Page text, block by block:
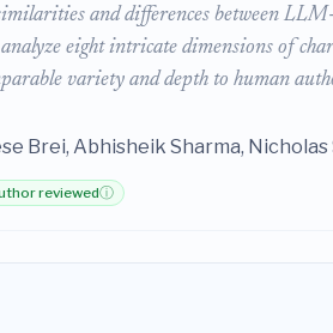
and differences between
eight intricate dimensions of
variety and depth to human
Brei, Abhisheik Sharma,
reviewedⓘ